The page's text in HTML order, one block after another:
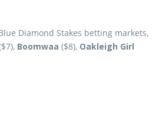
Diamond Stakes betting markets,
Boomwaa ($8), Oakleigh Girl